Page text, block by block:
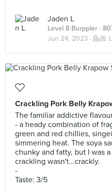
Jaden L
Level 8 Burppler ·
Jun 24, 2023 · 💁🏼
Crackling Pork Belly
The familiar addictive
- a heady combination of
green and red chillies,
simmering heat. The soya
chunky and fatty, but I was
crackling wasn't...crackly.
-
Taste: 3/5